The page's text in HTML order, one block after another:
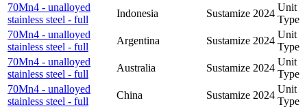
70Mn4 - unalloyed
stainless steel - full
Indonesia Sustamize 2024
Unit
Type
70Mn4 - unalloyed
stainless steel - full
Argentina Sustamize 2024
Unit
Type
70Mn4 - unalloyed
stainless steel - full
Australia Sustamize 2024
Unit
Type
70Mn4 - unalloyed
stainless steel - full
China Sustamize 2024
Unit
Type